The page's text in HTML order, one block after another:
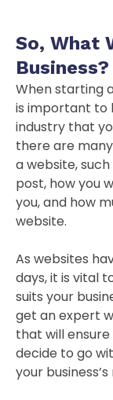
So, What
Business?
When starting
is important to
industry that
there are
a website,
post, how you
you, and how
website.
As websites
days, it is vital
suits your
get an expert
that will
decide to go
your business’s